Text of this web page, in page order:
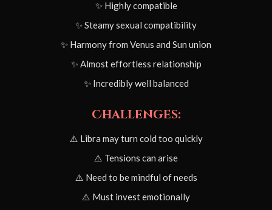
✨ Highly compatible
✨ Steamy sexual compatibility
✨ Harmony from Venus and Sun union
✨ Almost effortless relationship
✨ Incredibly well balanced
Challenges:
⚠️ Libra may turn cold too quickly
⚠️ Tensions can arise
⚠️ Need to be mindful of needs
⚠️ Must invest emotionally